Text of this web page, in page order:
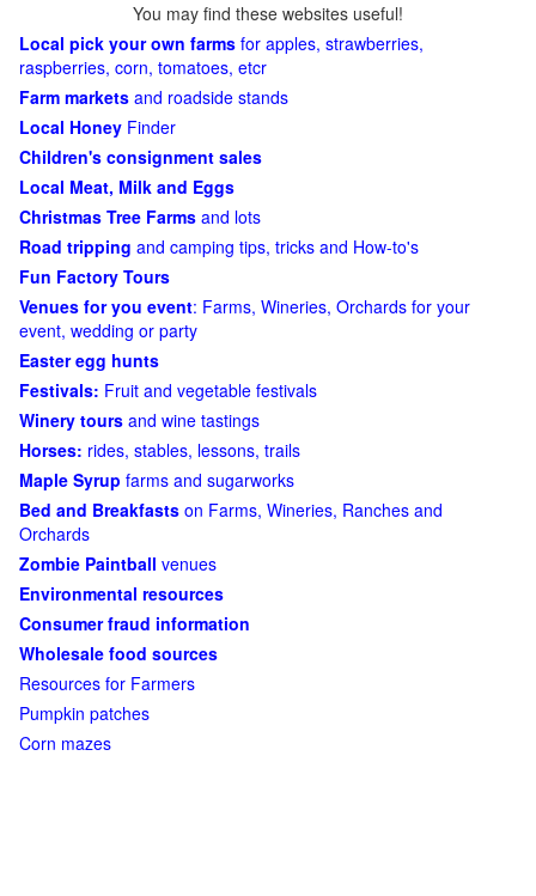
You may find these websites useful!
Local pick your own farms for apples, strawberries,
raspberries, corn, tomatoes, etcr
Farm markets and roadside stands
Local Honey Finder
Children's consignment sales
Local Meat, Milk and Eggs
Christmas Tree Farms and lots
Road tripping and camping tips, tricks and How-to's
Fun Factory Tours
Venues for you event: Farms, Wineries, Orchards for your
event, wedding or party
Easter egg hunts
Festivals: Fruit and vegetable festivals
Winery tours and wine tastings
Horses: rides, stables, lessons, trails
Maple Syrup farms and sugarworks
Bed and Breakfasts on Farms, Wineries, Ranches and
Orchards
Zombie Paintball venues
Environmental resources
Consumer fraud information
Wholesale food sources
Resources for Farmers
Pumpkin patches
Corn mazes